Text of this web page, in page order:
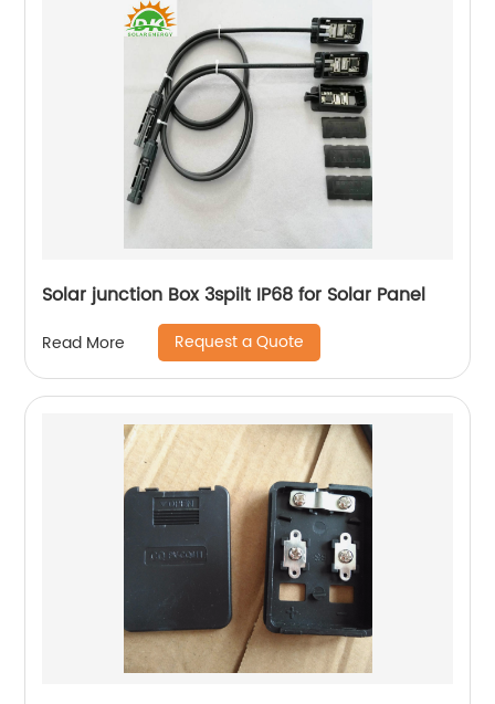
Solar junction Box 3spilt IP68 for Solar Panel
Read More Request a Quote